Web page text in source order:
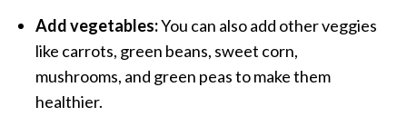
Add vegetables:You can also add other veggies
like carrots, green beans, sweet corn,
mushrooms, and green peas to make them
healthier.